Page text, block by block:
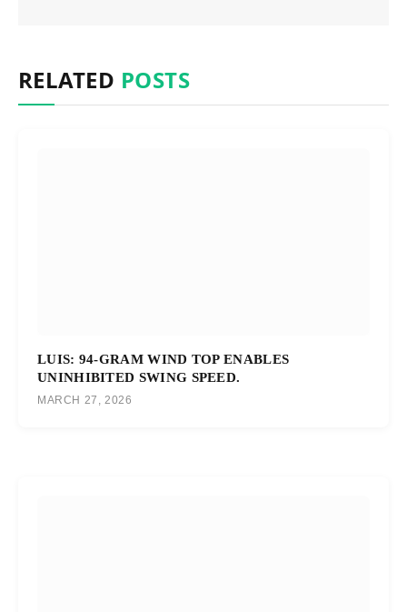
RELATED POSTS
LUIS: 94-GRAM WIND TOP ENABLES
UNINHIBITED SWING SPEED.
MARCH 27, 2026